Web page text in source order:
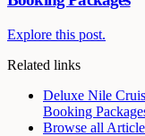
Explore this post.
Related links
Deluxe Nile
Booking
Browse all Article